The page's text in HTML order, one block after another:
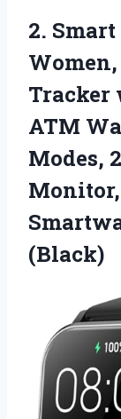
2.
Women,
Tracker
ATM
Modes,
Monitor,
(Black)